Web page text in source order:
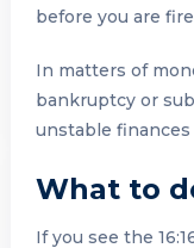
before you are
In matters of
bankruptcy or
unstable
What to
If you see the